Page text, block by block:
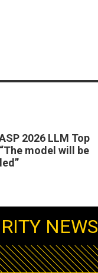
2026 LLM Top
model will be
NEWS